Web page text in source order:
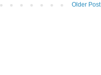
Older Post